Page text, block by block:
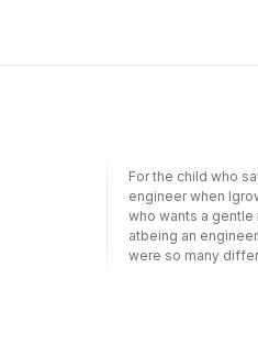
For the child who
engineer when
who wants a
atbeing an
were so many